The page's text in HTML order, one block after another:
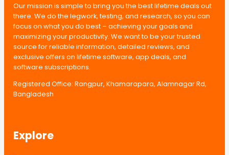
Our mission is simple to bring you the best lifetime deals out
there. We do the legwork, testing, and research, so you can
focus on what you do best – achieving your goals and
maximizing your productivity. We want to be your trusted
source for reliable information, detailed reviews, and
exclusive offers on lifetime software, app deals, and
software subscriptions.
Registered Office: Rangpur, Khamarapara, Alamnagar Rd,
Bangladesh
Explore